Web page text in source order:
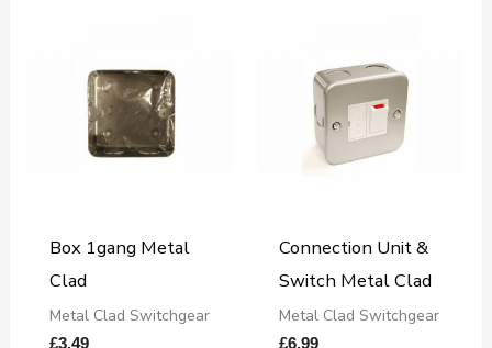
Box 1gang Metal
Clad
Metal Clad Switchgear
£3.49
Connection Unit &
Switch Metal Clad
Metal Clad Switchgear
£6.99